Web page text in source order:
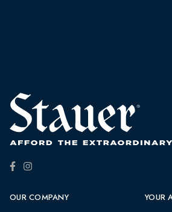
OUR COMPANY YOUR